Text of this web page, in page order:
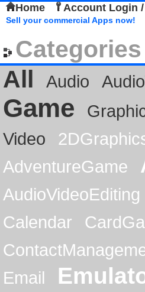
Home Account Login
Sell your commercial Apps now!
Categories
All
Audio
Game
Video
AdventureGame
AudioVideoEditing
Calendar
Email